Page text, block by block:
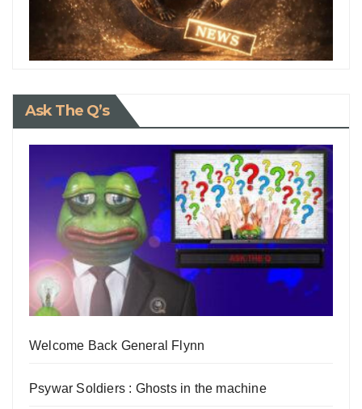
Ask The Q’s
Welcome Back General Flynn
Psywar Soldiers : Ghosts in the machine